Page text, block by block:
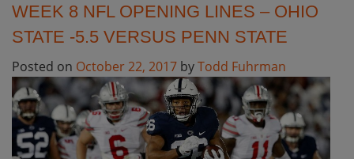
WEEK 8 NFL OPENING LINES – OHIO
STATE -5.5 VERSUS PENN STATE
Posted on October 22, 2017 byTodd Fuhrman